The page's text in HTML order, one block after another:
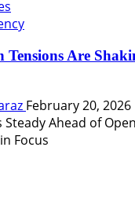
Are
February 20, 2026